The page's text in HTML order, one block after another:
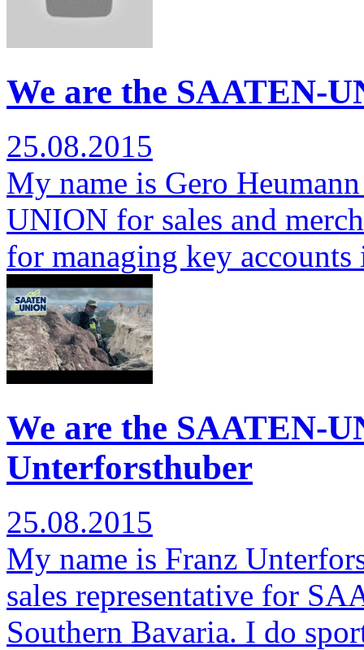
We are the SAATEN-
25.08.2015
My name is Gero
UNION for sales and
for managing key
We are the SAATEN-
Unterforsthuber
25.08.2015
My name is Franz
sales representative for
Southern Bavaria. I do